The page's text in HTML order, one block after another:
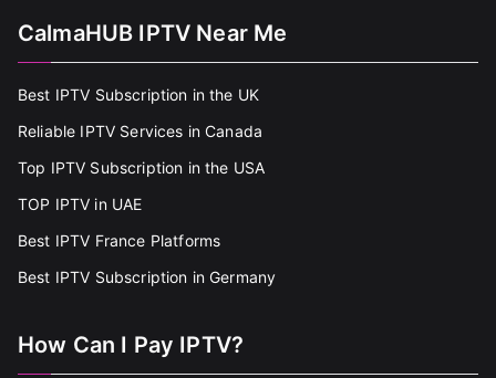
CalmaHUB IPTV Near Me
Best IPTV Subscription in the UK
Reliable IPTV Services in Canada
Top IPTV Subscription in the USA
TOP IPTV in UAE
Best IPTV France Platforms
Best IPTV Subscription in Germany
How Can I Pay IPTV?